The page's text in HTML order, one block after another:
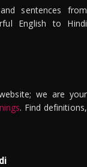
sentences from
English to Hindi
we are your
. Find definitions,